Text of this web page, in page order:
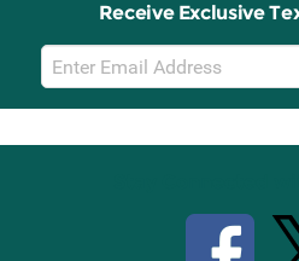
Receive Exclusive
Email
Sign
Up